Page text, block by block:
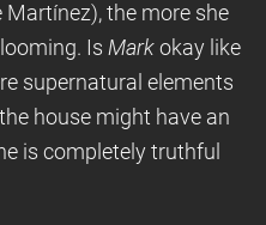
Martínez), the more she
Is Mark okay like
supernatural elements
house might have an
is completely truthful